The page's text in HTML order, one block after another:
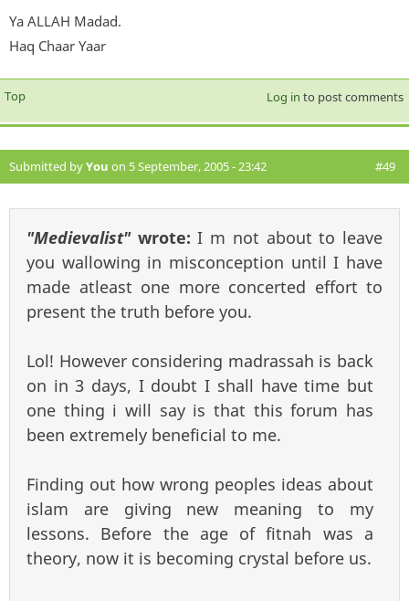
Ya ALLAH Madad.
Haq Chaar Yaar
Top Log in to post comments
Submitted byYou on 5 September, 2005 - 23:42 #49
"Medievalist"wrote:I m not about to leave
you wallowing in misconception until I have
made atleast one more concerted effort to
present the truth before you.
Lol! However considering madrassah is back
on in 3 days, I doubt I shall have time but
one thing i will say is that this forum has
been extremely beneficial to me.
Finding out how wrong peoples ideas about
islam are giving new meaning to my
lessons. Before the age of fitnah was a
theory, now it is becoming crystal before us.